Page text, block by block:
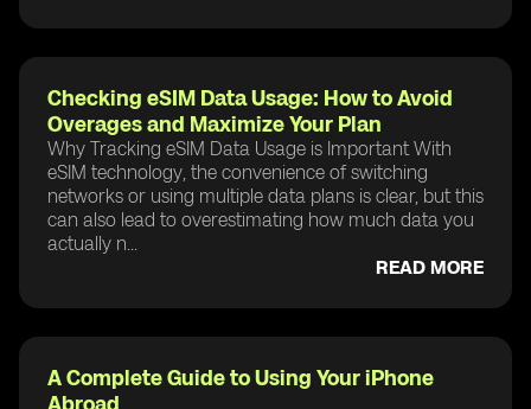
Checking eSIM Data Usage: How to Avoid
Overages and Maximize Your Plan
Why Tracking eSIM Data Usage is Important With
eSIM technology, the convenience of switching
networks or using multiple data plans is clear, but this
can also lead to overestimating how much data you
actually n...
READ MORE
A Complete Guide to Using Your iPhone
Abroad